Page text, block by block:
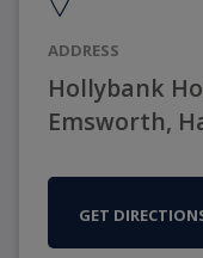
ADDRESS
Hollybank
Emsworth,
GET